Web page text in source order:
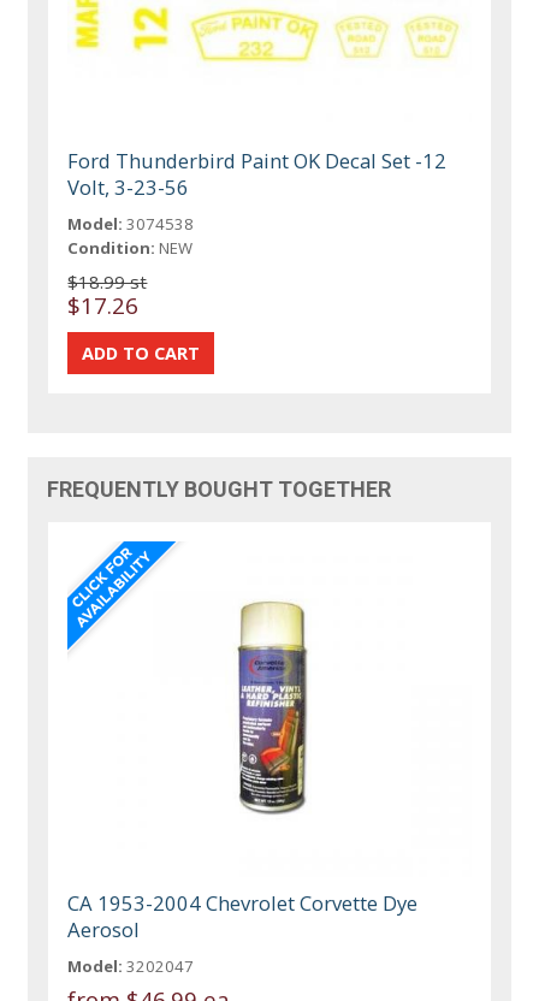
Ford Thunderbird Paint OK Decal Set -12
Volt, 3-23-56
Model: 3074538
Condition: NEW
$18.99 st
$17.26
FREQUENTLY BOUGHT TOGETHER
CA 1953-2004 Chevrolet Corvette Dye
Aerosol
Model: 3202047